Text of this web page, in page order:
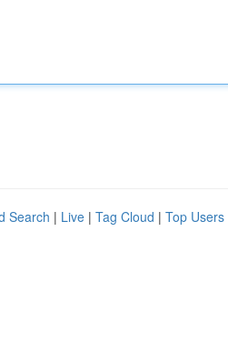
Search | Live | Tag Cloud | Top Users